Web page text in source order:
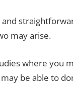
may arise.
where you
be able to